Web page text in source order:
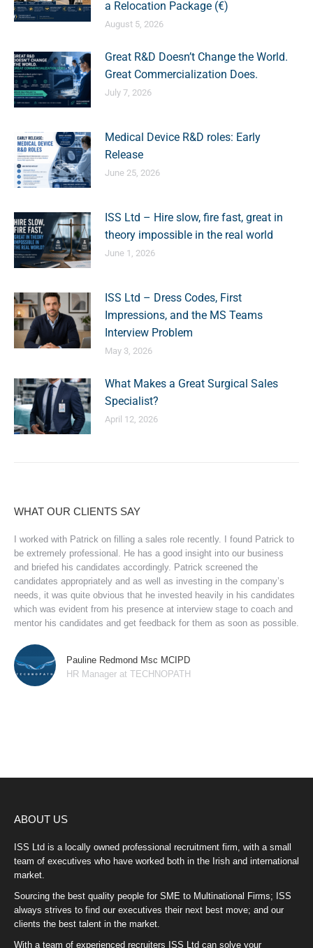
a Relocation Package (€)
August 5, 2026
Great R&D Doesn’t Change the World.
Great Commercialization Does.
July 7, 2026
Medical Device R&D roles: Early
Release
June 25, 2026
ISS Ltd – Hire slow, fire fast, great in
theory impossible in the real world
June 1, 2026
ISS Ltd – Dress Codes, First
Impressions, and the MS Teams
Interview Problem
May 3, 2026
What Makes a Great Surgical Sales
Specialist?
April 12, 2026
WHAT OUR CLIENTS SAY
I worked with Patrick on filling a sales role recently. I found Patrick to
be extremely professional. He has a good insight into our business
and briefed his candidates accordingly. Patrick screened the
candidates appropriately and as well as investing in the company’s
needs, it was quite obvious that he invested heavily in his candidates
which was evident from his presence at interview stage to coach and
mentor his candidates and get feedback for them as soon as possible.
Pauline Redmond Msc MCIPD
HR Manager at TECHNOPATH
ABOUT US
ISS Ltd is a locally owned professional recruitment firm, with a small
team of executives who have worked both in the Irish and international
market.
Sourcing the best quality people for SME to Multinational Firms; ISS
always strives to find our executives their next best move; and our
clients the best talent in the market.
With a team of experienced recruiters ISS Ltd can solve your